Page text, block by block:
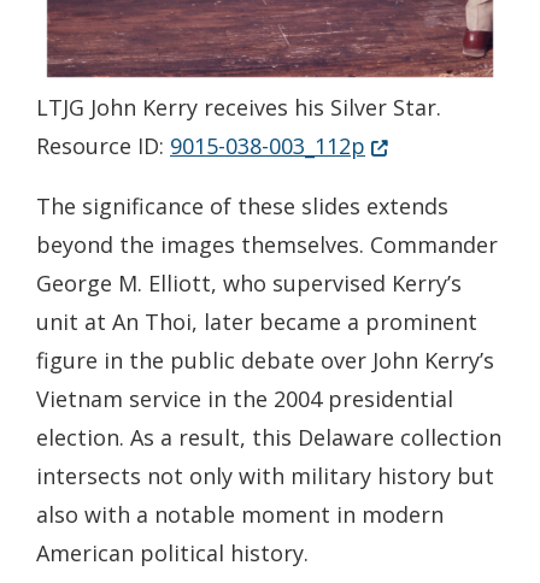
LTJG John Kerry receives his Silver Star.
Resource ID: 9015-038-003_112p (Opens in a new
The significance of these slides extends
beyond the images themselves. Commander
George M. Elliott, who supervised Kerry’s
unit at An Thoi, later became a prominent
figure in the public debate over John Kerry’s
Vietnam service in the 2004 presidential
election. As a result, this Delaware collection
intersects not only with military history but
also with a notable moment in modern
American political history.